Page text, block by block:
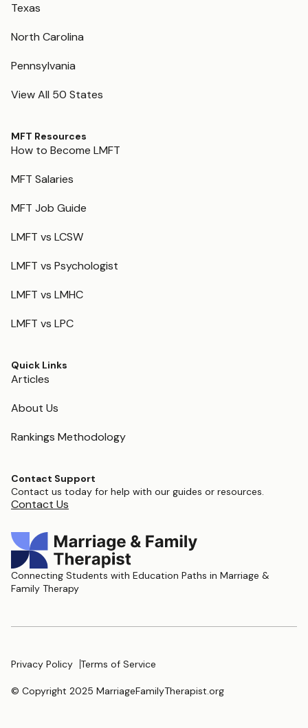
Texas
North Carolina
Pennsylvania
View All 50 States
MFT Resources
How to Become LMFT
MFT Salaries
MFT Job Guide
LMFT vs LCSW
LMFT vs Psychologist
LMFT vs LMHC
LMFT vs LPC
Quick Links
Articles
About Us
Rankings Methodology
Contact Support
Contact us today for help with our guides or resources.
Contact Us
Connecting Students with Education Paths in Marriage &
Family Therapy
Privacy Policy Terms of Service
© Copyright 2025 MarriageFamilyTherapist.org